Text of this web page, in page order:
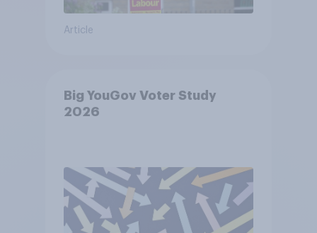
Article
Big YouGov Voter Study
2026